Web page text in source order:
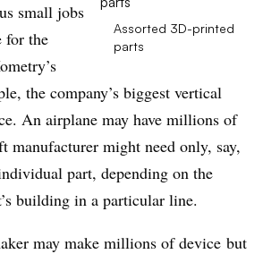
Assorted 3D-printed
parts
small jobs
for the
the company’s biggest vertical
An airplane may have millions of
manufacturer might need only, say,
part, depending on the
building in a particular line.
may make millions of device but